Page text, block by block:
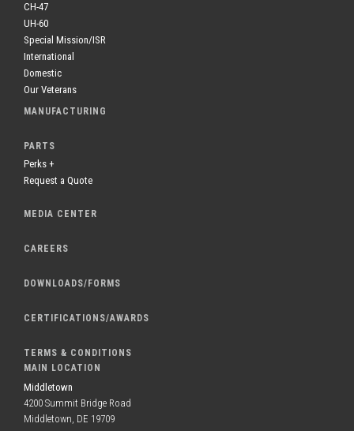
CH-47
UH-60
Special Mission/ISR
International
Domestic
Our Veterans
MANUFACTURING
PARTS
Perks +
Request a Quote
MEDIA CENTER
CAREERS
DOWNLOADS/FORMS
CERTIFICATIONS/AWARDS
TERMS & CONDITIONS
MAIN LOCATION
Middletown
4200 Summit Bridge Road
Middletown, DE 19709